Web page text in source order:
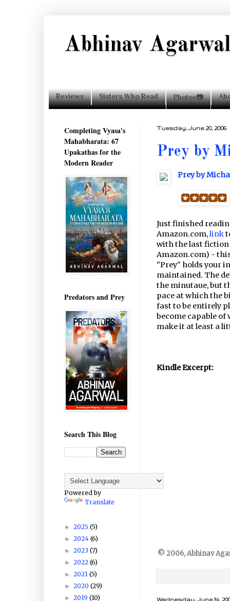
Abhinav
Reviews Sisters Who Read Photos📷
Tuesday, June 20, 2006
Prey by
Prey by
Just finished
Amazon.com,link
with the last fiction
Amazon.com) -
"Prey" holds your
maintained. The
the minutaue, but
pace at which the
fast to be entirely
become capable of
make it at least a
Kindle Excerpt:
© 2006, Abhinav
Wednesday, June 14,
Completing Vyasa's
Mahabharata: 67
Upakathas for the
Modern Reader
Predators and Prey
Search This Blog
Powered by
Translate
► 2025 (5)
► 2024 (6)
► 2023 (7)
► 2022 (6)
► 2021 (5)
► 2020 (29)
► 2019 (10)